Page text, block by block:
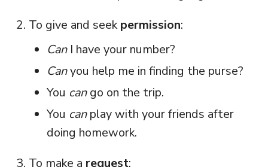
To give and seekpermission:
CanI have your number?
Canyou help me in finding the purse?
You cango on the trip.
You canplay with your friends after
doing homework.
To make a request: